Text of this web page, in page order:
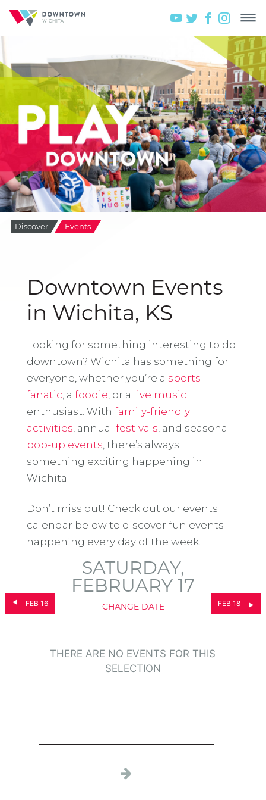
Discover Events
Downtown Events
in Wichita, KS
Looking for something interesting to do
downtown? Wichita has something for
everyone, whether you’re a sports
fanatic , a foodie , or a live music
enthusiast. With family-friendly
activities , annual festivals , and seasonal
pop-up events , there’s always
something exciting happening in
Wichita.
Don’t miss out! Check out our events
calendar below to discover fun events
happening every day of the week.
FEB 16
SATURDAY,
FEBRUARY 17
CHANGE DATE FEB 18
THERE ARE NO EVENTS FOR THIS
SELECTION